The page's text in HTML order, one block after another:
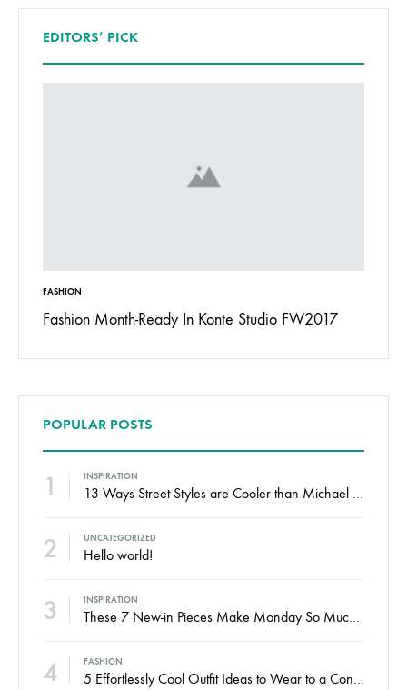
EDITORS’ PICK
FASHION
Fashion Month-Ready In Konte Studio FW2017
POPULAR POSTS
1 INSPIRATION
13 Ways Street Styles are Cooler than Michael Jordan
2 UNCATEGORIZED
Hello world!
3 INSPIRATION
These 7 New-in Pieces Make Monday So Much Better
4 FASHION
5 Effortlessly Cool Outfit Ideas to Wear to a Contert